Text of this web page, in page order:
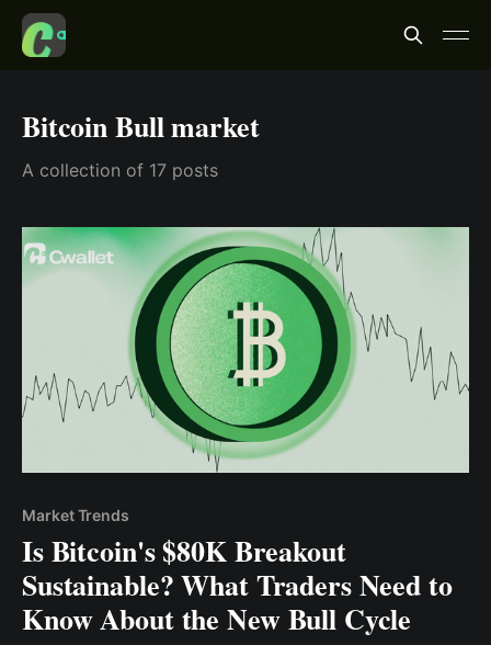
Bitcoin Bull market
A collection of 17 posts
Market Trends
Is Bitcoin's $80K Breakout
Sustainable? What Traders Need to
Know About the New Bull Cycle